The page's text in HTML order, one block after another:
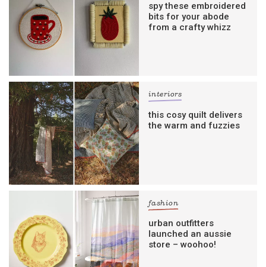
spy these embroidered
bits for your abode
from a crafty whizz
interiors
this cosy quilt delivers
the warm and fuzzies
fashion
urban outfitters
launched an aussie
store – woohoo!